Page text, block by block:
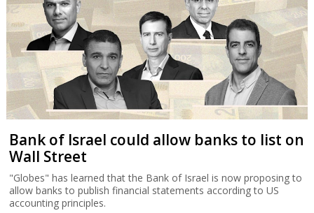
Bank of Israel could allow banks to list on
Wall Street
"Globes" has learned that the Bank of Israel is now proposing to
allow banks to publish financial statements according to US
accounting principles.